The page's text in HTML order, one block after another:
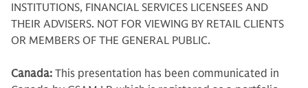
INSTITUTIONS, FINANCIAL SERVICES LICENSEES AND
THEIR ADVISERS. NOT FOR VIEWING BY RETAIL CLIENTS
OR MEMBERS OF THE GENERAL PUBLIC.
Canada: This presentation has been communicated in